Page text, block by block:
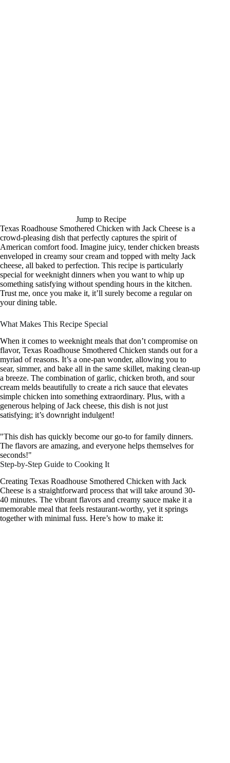
Jump to Recipe
Texas Roadhouse Smothered Chicken with Jack Cheese is a
crowd-pleasing dish that perfectly captures the spirit of
American comfort food. Imagine juicy, tender chicken breasts
enveloped in creamy sour cream and topped with melty Jack
cheese, all baked to perfection. This recipe is particularly
special for weeknight dinners when you want to whip up
something satisfying without spending hours in the kitchen.
Trust me, once you make it, it’ll surely become a regular on
your dining table.
What Makes This Recipe Special
When it comes to weeknight meals that don’t compromise on
flavor, Texas Roadhouse Smothered Chicken stands out for a
myriad of reasons. It’s a one-pan wonder, allowing you to
sear, simmer, and bake all in the same skillet, making clean-up
a breeze. The combination of garlic, chicken broth, and sour
cream melds beautifully to create a rich sauce that elevates
simple chicken into something extraordinary. Plus, with a
generous helping of Jack cheese, this dish is not just
satisfying; it’s downright indulgent!
"This dish has quickly become our go-to for family dinners.
The flavors are amazing, and everyone helps themselves for
seconds!"
Step-by-Step Guide to Cooking It
Creating Texas Roadhouse Smothered Chicken with Jack
Cheese is a straightforward process that will take around 30-
40 minutes. The vibrant flavors and creamy sauce make it a
memorable meal that feels restaurant-worthy, yet it springs
together with minimal fuss. Here’s how to make it: